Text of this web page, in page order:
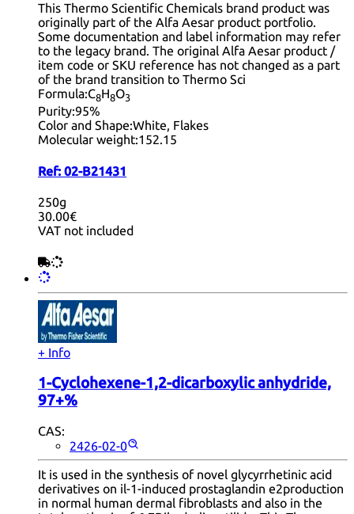
This Thermo Scientific Chemicals brand product was
originally part of the Alfa Aesar product portfolio.
Some documentation and label information may refer
to the legacy brand. The original Alfa Aesar product /
item code or SKU reference has not changed as a part
of the brand transition to Thermo Sci
Formula:C8H8O3
Purity:95%
Color and Shape:White, Flakes
Molecular weight:152.15
Ref: 02-B21431
250g
30.00€
VAT not included
+ Info
1-Cyclohexene-1,2-dicarboxylic anhydride,
97+%
CAS:
2426-02-0
It is used in the synthesis of novel glycyrrhetinic acid
derivatives on il-1-induced prostaglandin e2production
in normal human dermal fibroblasts and also in the